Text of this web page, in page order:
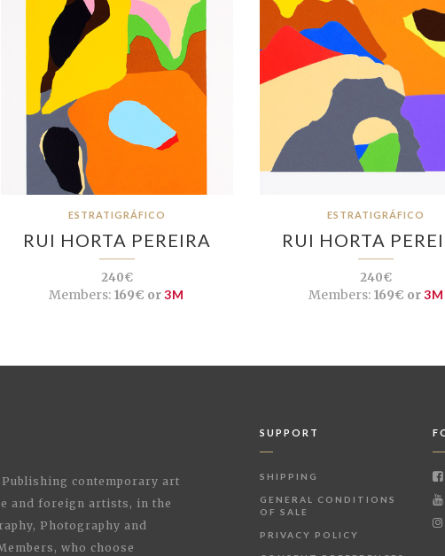
ESTRATIGRÁFICO
RUI HORTA PEREIRA
240€
Members: 169€ or3M
ESTRATIGRÁFICO
RUI HORTA
240€
Members:169€ or3M
contemporary art
and foreign artists, in the
Photography and
who choose
SUPPORT
SHIPPING
GENERAL CONDITIONS
OF SALE
PRIVACY POLICY